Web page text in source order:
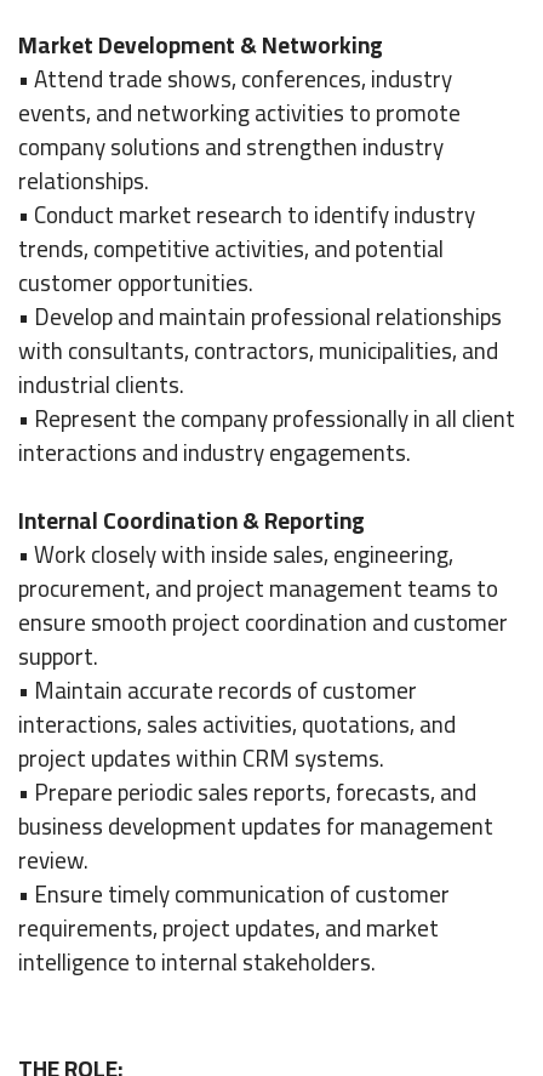
Market Development & Networking
• Attend trade shows, conferences, industry
events, and networking activities to promote
company solutions and strengthen industry
relationships.
• Conduct market research to identify industry
trends, competitive activities, and potential
customer opportunities.
• Develop and maintain professional relationships
with consultants, contractors, municipalities, and
industrial clients.
• Represent the company professionally in all client
interactions and industry engagements.
Internal Coordination & Reporting
• Work closely with inside sales, engineering,
procurement, and project management teams to
ensure smooth project coordination and customer
support.
• Maintain accurate records of customer
interactions, sales activities, quotations, and
project updates within CRM systems.
• Prepare periodic sales reports, forecasts, and
business development updates for management
review.
• Ensure timely communication of customer
requirements, project updates, and market
intelligence to internal stakeholders.